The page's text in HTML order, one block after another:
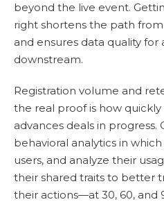
beyond the live event.
right shortens the path
and ensures data quality
downstream.
Registration volume and
the real proof is how
advances deals in
behavioral analytics in
users, and analyze their
their shared traits to better
their actions—at 30, 60, and